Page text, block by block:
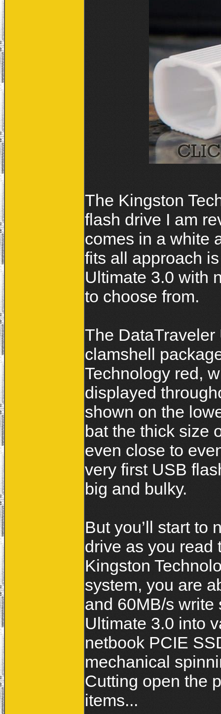
The Kingston
flash drive I am
comes in a white
fits all approach
Ultimate 3.0 with
to choose from.
The
clamshell
Technology red,
displayed
shown on the
bat the thick size
even close to
very first USB
big and bulky.
But you’ll start to
drive as you read
Kingston
system, you are
and 60MB/s write
Ultimate 3.0 into
netbook PCIE
mechanical
Cutting open the
items...